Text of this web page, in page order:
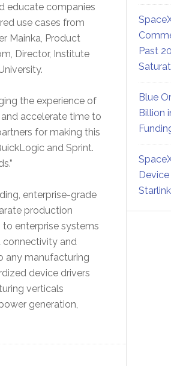
educate companies
use cases from
Mainka, Product
Director, Institute
the experience of
accelerate time to
for making this
and Sprint.
enterprise-grade
production
enterprise systems
connectivity and
any manufacturing
device drivers
verticals
generation,
Past
Blue
Billion